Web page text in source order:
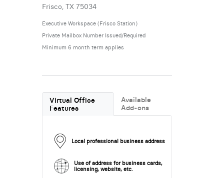
Frisco, TX 75034
Executive Workspace (Frisco Station)
Private Mailbox Number Issued/Required
Minimum 6 month term applies
Virtual Office
Features
Available
Add-ons
Local professional business address
Use of address for business cards,
licensing, website, etc.